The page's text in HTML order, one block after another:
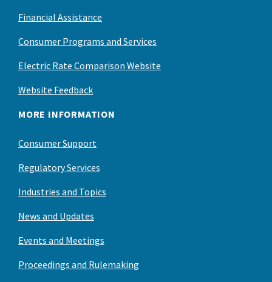
Financial Assistance
Consumer Programs and Services
Electric Rate Comparison Website
Website Feedback
MORE INFORMATION
Consumer Support
Regulatory Services
Industries and Topics
News and Updates
Events and Meetings
Proceedings and Rulemaking